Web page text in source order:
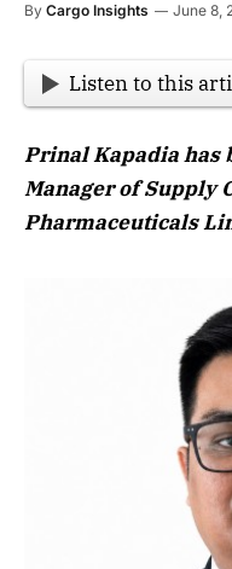
By Cargo Insights June 8,
Listen to this
Prinal Kapadia has
Manager of Supply
Pharmaceuticals